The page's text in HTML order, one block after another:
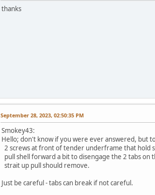
thanks
September 28, 2023, 02:50:35 PM
Smokey43:
Hello; don't know if you were ever answered, but
2 screws at front of tender underframe that hold
pull shell forward a bit to disengage the 2 tabs
strait up pull should remove.
Just be careful - tabs can break if not careful.